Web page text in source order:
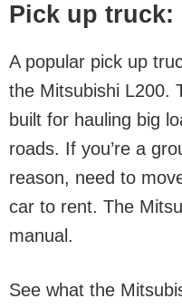
Pick up truck:
A popular pick up
the Mitsubishi L200.
built for hauling big
roads. If you’re a
reason, need to
car to rent. The
manual.
See what the